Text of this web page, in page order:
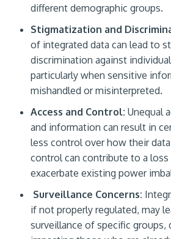
different demographic groups.
Stigmatization and
of integrated data can lead to
discrimination against
particularly when sensitive
mishandled or misinterpreted.
Access and Control: Unequal
and information can result in
less control over how their
control can contribute to a loss
exacerbate existing power
Surveillance Concerns:
if not properly regulated, may
surveillance of specific